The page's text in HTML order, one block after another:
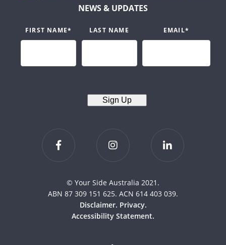
NEWS & UPDATES
FIRST NAME* LAST NAME EMAIL*
Sign Up
© Your Side Australia 2021.
ABN 87 309 151 625. ACN 614 403 039.
Disclaimer. Privacy.
Accessibility Statement.